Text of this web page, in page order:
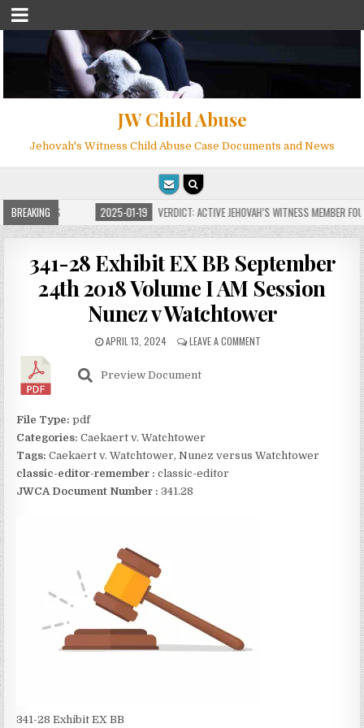
JW Child Abuse
Jehovah's Witness Child Abuse Case Documents and News
BREAKING
MILLIONS 2025-01-19 VERDICT: ACTIVE JEHOVAH’S WITNESS MEMBER
341-28 Exhibit EX BB September
24th 2018 Volume I AM Session
Nunez v Watchtower
APRIL 13, 2024 LEAVE A COMMENT
341-28 Exhibit EX BB
Preview Document
File Type:pdf
Categories:Caekaert v. Watchtower
Tags:Caekaert v. Watchtower, Nunez versus Watchtower
classic-editor-remember : classic-editor
JWCA Document Number : 341.28